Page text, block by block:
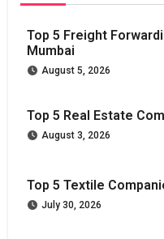
Top 5 Freight
Mumbai
August 5, 2026
Top 5 Real Estate
August 3, 2026
Top 5 Textile
July 30, 2026